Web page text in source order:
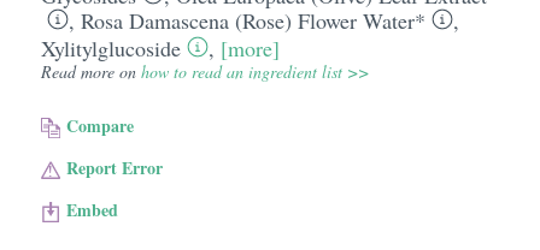
, Rosa Damascena (Rose) Flower Water*
,
Xylitylglucoside
, [more]
Read more on how to read an ingredient list >>
Compare
Report Error
Embed